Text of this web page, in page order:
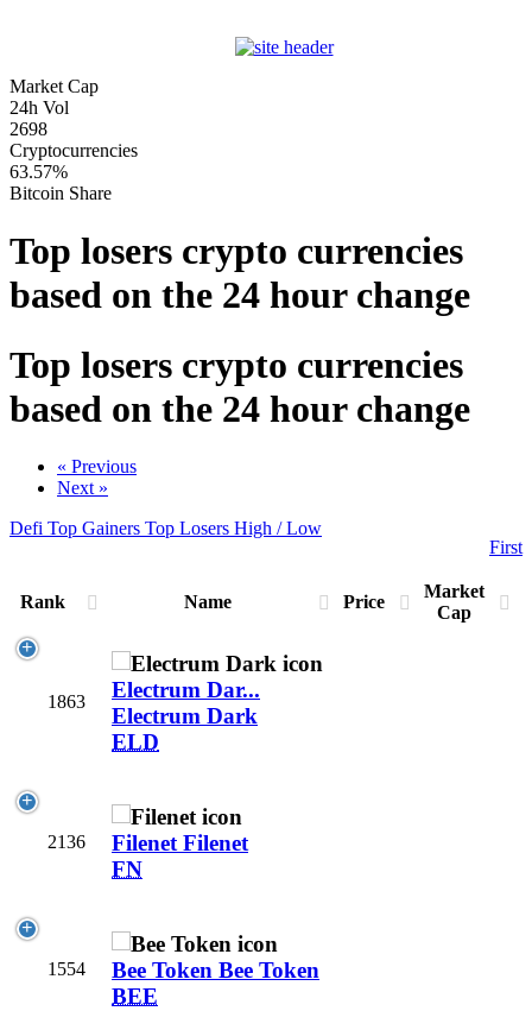
Market Cap
24h Vol
2698
Cryptocurrencies
63.57%
Bitcoin Share
Top losers crypto currencies
based on the 24 hour change
Top losers crypto currencies
based on the 24 hour change
« Previous
Next »
First
Defi Top Gainers Top Losers High / Low
Rank Name Price
Market
Cap
1863
Electrum Dar...
Electrum Dark
ELD
2136 Filenet Filenet
FN
1554 Bee Token Bee Token
BEE